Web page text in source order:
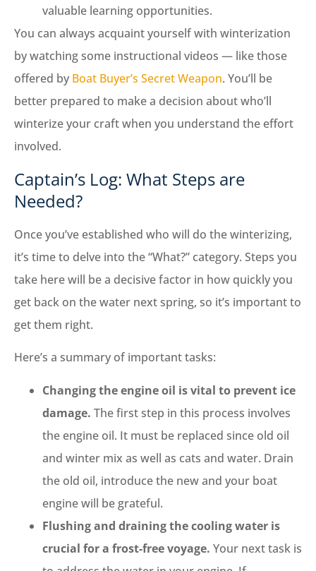
valuable learning opportunities.
You can always acquaint yourself with winterization
by watching some instructional videos — like those
offered by Boat Buyer’s Secret Weapon. You’ll be
better prepared to make a decision about who’ll
winterize your craft when you understand the effort
involved.
Captain’s Log: What Steps are
Needed?
Once you’ve established who will do the winterizing,
it’s time to delve into the “What?” category. Steps you
take here will be a decisive factor in how quickly you
get back on the water next spring, so it’s important to
get them right.
Here’s a summary of important tasks:
Changing the engine oil is vital to prevent ice
damage. The first step in this process involves
the engine oil. It must be replaced since old oil
and winter mix as well as cats and water. Drain
the old oil, introduce the new and your boat
engine will be grateful.
Flushing and draining the cooling water is
crucial for a frost-free voyage. Your next task is